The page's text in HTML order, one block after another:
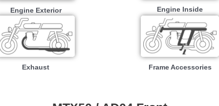
Engine Exterior Engine Inside
Exhaust Frame Accessories